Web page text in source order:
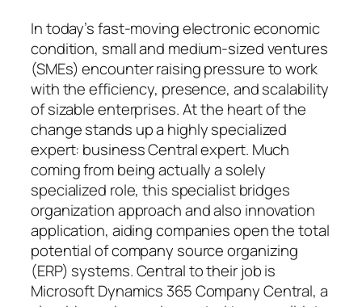
In today’s fast-moving electronic economic
condition, small and medium-sized ventures
(SMEs) encounter raising pressure to work
with the efficiency, presence, and scalability
of sizable enterprises. At the heart of the
change stands up a highly specialized
expert: business Central expert. Much
coming from being actually a solely
specialized role, this specialist bridges
organization approach and also innovation
application, aiding companies open the total
potential of company source organizing
(ERP) systems. Central to their job is
Microsoft Dynamics 365 Company Central, a